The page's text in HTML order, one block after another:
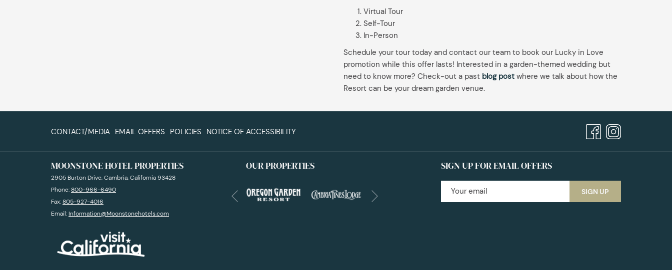
Virtual Tour
Self-Tour
In-Person
Schedule your tour today and contact our team to book our Lucky in Love
promotion while this offer lasts! Interested in a garden-themed wedding but
need to know more? Check-out a past blog post where we talk about how the
Resort can be your dream garden venue.
CONTACT/MEDIA EMAIL OFFERS POLICIES NOTICE OF ACCESSIBILITY
MOONSTONE HOTEL PROPERTIES
2905 Burton Drive, Cambria, California 93428
Phone:800-966-6490
Fax:805-927-4016
Email:Information@Moonstonehotels.com
OUR PROPERTIES
Previous
SIGN UP FOR EMAIL OFFERS
SIGN UP